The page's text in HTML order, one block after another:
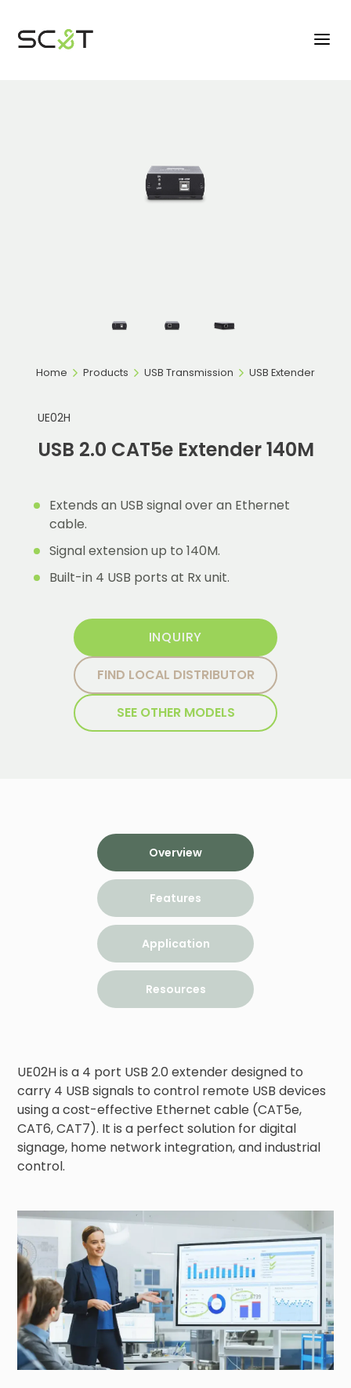
Home Products USB Transmission USB Extender
UE02H
USB 2.0 CAT5e Extender 140M
Extends an USB signal over an Ethernet
cable.
Signal extension up to 140M.
Built-in 4 USB ports at Rx unit.
INQUIRY
FIND LOCAL DISTRIBUTOR
SEE OTHER MODELS
Overview
Features
Application
Resources
UE02H is a 4 port USB 2.0 extender designed to
carry 4 USB signals to control remote USB devices
using a cost-effective Ethernet cable (CAT5e,
CAT6, CAT7). It is a perfect solution for digital
signage, home network integration, and industrial
control.